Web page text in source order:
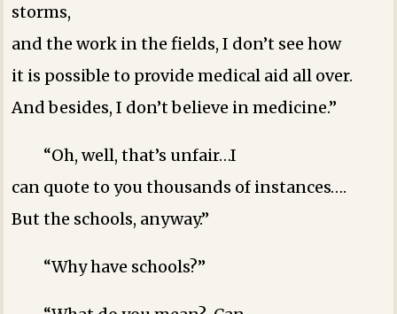
storms,
and the work in the fields, I don’t see how
it is possible to provide medical aid all over.
And besides, I don’t believe in medicine.”
“Oh, well, that’s unfair…I
can quote to you thousands of instances….
But the schools, anyway.”
“Why have schools?”